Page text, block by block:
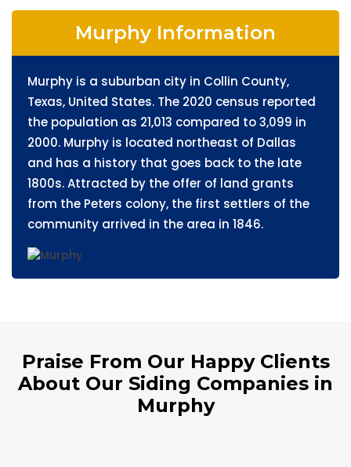
Murphy Information
Murphy is a suburban city in Collin County,
Texas, United States. The 2020 census reported
the population as 21,013 compared to 3,099 in
2000. Murphy is located northeast of Dallas
and has a history that goes back to the late
1800s. Attracted by the offer of land grants
from the Peters colony, the first settlers of the
community arrived in the area in 1846.
Praise From Our Happy Clients
About Our Siding Companies in
Murphy